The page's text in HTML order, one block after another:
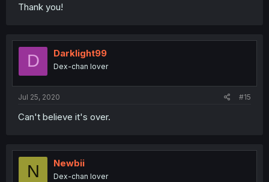
Thank you!
D Darklight99
Dex-chan lover
Jul 25, 2020 #15
Can't believe it's over.
N Newbii
Dex-chan lover